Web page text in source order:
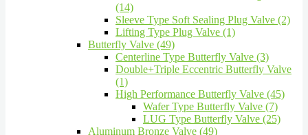
(14)
Sleeve Type Soft Sealing Plug Valve (2)
Lifting Type Plug Valve (1)
Butterfly Valve (49)
Centerline Type Butterfly Valve (3)
Double+Triple Eccentric Butterfly Valve
(1)
High Performance Butterfly Valve (45)
Wafer Type Butterfly Valve (7)
LUG Type Butterfly Valve (25)
Aluminum Bronze Valve (49)